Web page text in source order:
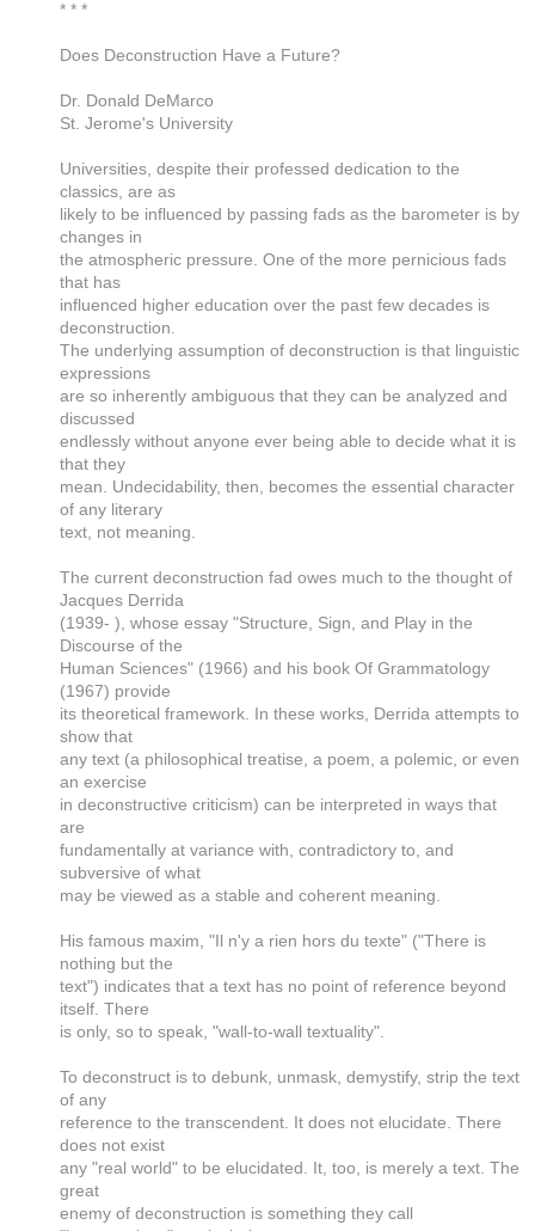
* * *
Does Deconstruction Have a Future?
Dr. Donald DeMarco
St. Jerome's University
Universities, despite their professed dedication to the
classics, are as
likely to be influenced by passing fads as the barometer is by
changes in
the atmospheric pressure. One of the more pernicious fads
that has
influenced higher education over the past few decades is
deconstruction.
The underlying assumption of deconstruction is that linguistic
expressions
are so inherently ambiguous that they can be analyzed and
discussed
endlessly without anyone ever being able to decide what it is
that they
mean. Undecidability, then, becomes the essential character
of any literary
text, not meaning.
The current deconstruction fad owes much to the thought of
Jacques Derrida
(1939- ), whose essay "Structure, Sign, and Play in the
Discourse of the
Human Sciences" (1966) and his book Of Grammatology
(1967) provide
its theoretical framework. In these works, Derrida attempts to
show that
any text (a philosophical treatise, a poem, a polemic, or even
an exercise
in deconstructive criticism) can be interpreted in ways that
are
fundamentally at variance with, contradictory to, and
subversive of what
may be viewed as a stable and coherent meaning.
His famous maxim, "Il n'y a rien hors du texte" ("There is
nothing but the
text") indicates that a text has no point of reference beyond
itself. There
is only, so to speak, "wall-to-wall textuality".
To deconstruct is to debunk, unmask, demystify, strip the text
of any
reference to the transcendent. It does not elucidate. There
does not exist
any "real world" to be elucidated. It, too, is merely a text. The
great
enemy of deconstruction is something they call